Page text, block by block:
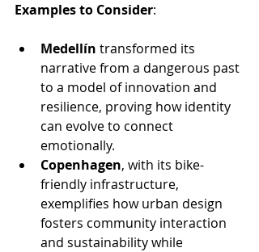
Examples to Consider:
Medellín transformed its
narrative from a dangerous past
to a model of innovation and
resilience, proving how identity
can evolve to connect
emotionally.
Copenhagen, with its bike-
friendly infrastructure,
exemplifies how urban design
fosters community interaction
and sustainability while